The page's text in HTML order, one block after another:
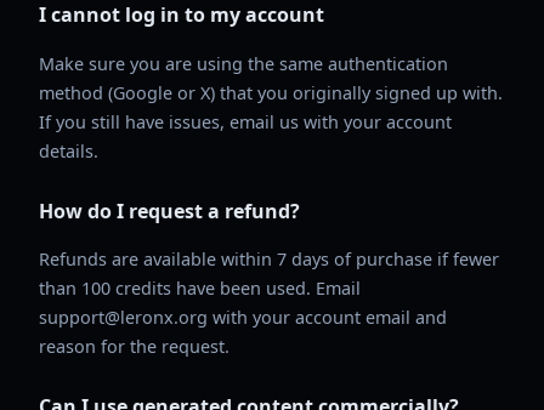
I cannot log in to my account
Make sure you are using the same authentication
method (Google or X) that you originally signed up with.
If you still have issues, email us with your account
details.
How do I request a refund?
Refunds are available within 7 days of purchase if fewer
than 100 credits have been used. Email
support@leronx.org with your account email and
reason for the request.